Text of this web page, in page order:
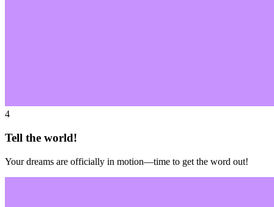
4
Tell the world!
Your dreams are officially in motion—time to get the word out!